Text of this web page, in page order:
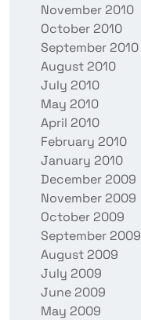
November 2010
October 2010
September 2010
August 2010
July 2010
May 2010
April 2010
February 2010
January 2010
December 2009
November 2009
October 2009
September 2009
August 2009
July 2009
June 2009
May 2009